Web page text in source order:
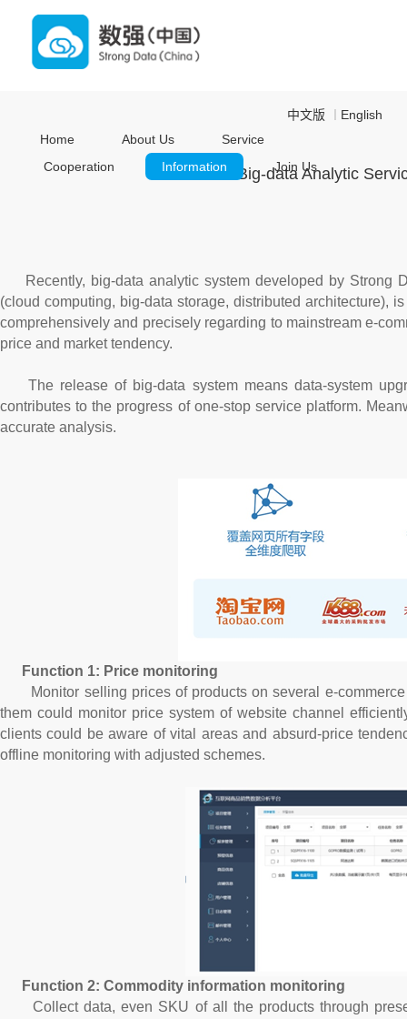
中文版
English
Home
About Us
Service
Cooperation
Information Join Us
Big-data Analytic
Recently, big-data analytic system developed by Strong
(cloud computing, big-data storage, distributed architecture),
comprehensively and precisely regarding to mainstream e-
price and market tendency.
The release of big-data system means data-system
contributes to the progress of one-stop service platform.
accurate analysis.
Function 1: Price monitoring
Monitor selling prices of products on several e-commerce
them could monitor price system of website channel
clients could be aware of vital areas and absurd-price
offline monitoring with adjusted schemes.
Function 2: Commodity information monitoring
Collect data, even SKU of all the products through